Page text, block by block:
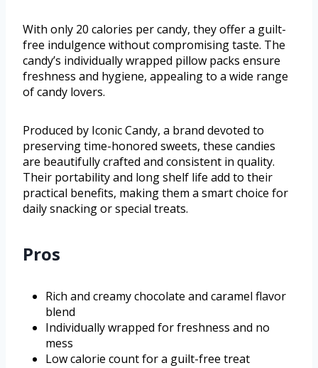
With only 20 calories per candy, they offer a guilt-
free indulgence without compromising taste. The
candy’s individually wrapped pillow packs ensure
freshness and hygiene, appealing to a wide range
of candy lovers.
Produced by Iconic Candy, a brand devoted to
preserving time-honored sweets, these candies
are beautifully crafted and consistent in quality.
Their portability and long shelf life add to their
practical benefits, making them a smart choice for
daily snacking or special treats.
Pros
Rich and creamy chocolate and caramel flavor
blend
Individually wrapped for freshness and no
mess
Low calorie count for a guilt-free treat